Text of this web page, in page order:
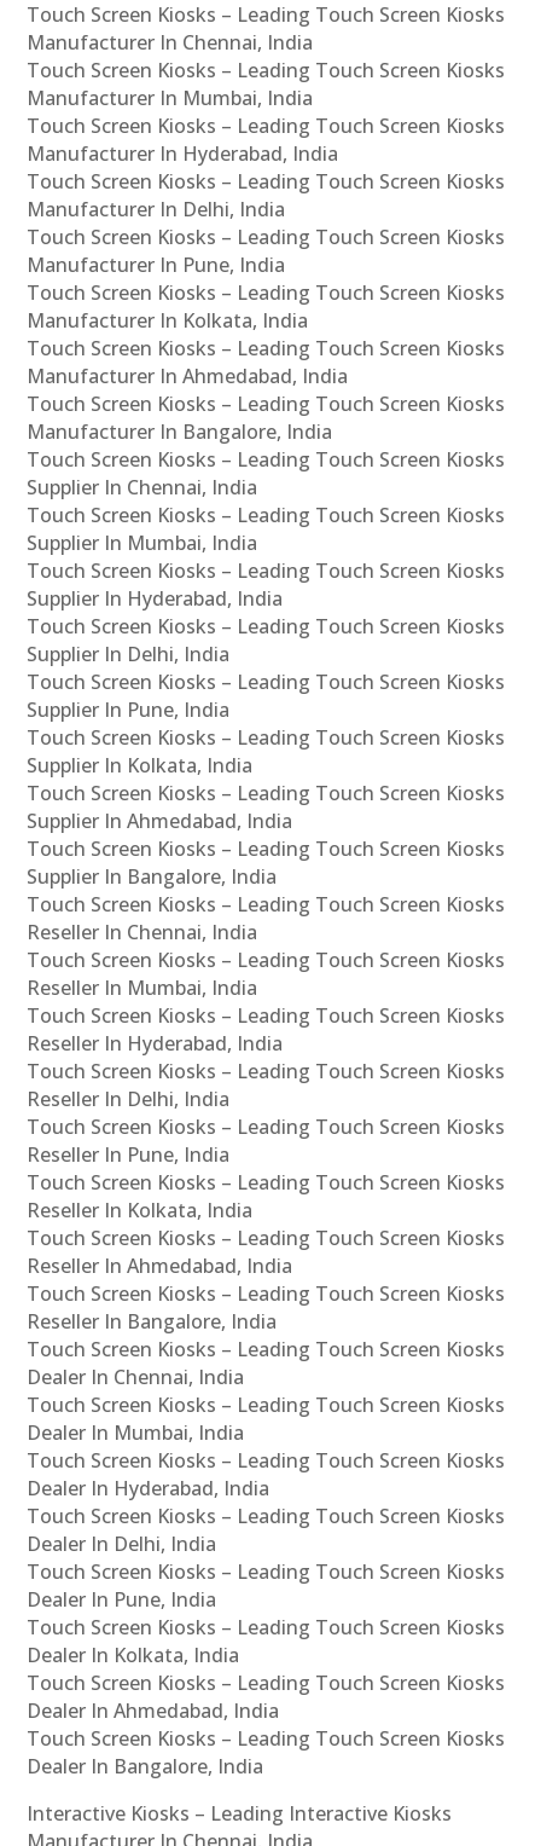
Touch Screen Kiosks – Leading Touch Screen Kiosks
Manufacturer In Chennai, India
Touch Screen Kiosks – Leading Touch Screen Kiosks
Manufacturer In Mumbai, India
Touch Screen Kiosks – Leading Touch Screen Kiosks
Manufacturer In Hyderabad, India
Touch Screen Kiosks – Leading Touch Screen Kiosks
Manufacturer In Delhi, India
Touch Screen Kiosks – Leading Touch Screen Kiosks
Manufacturer In Pune, India
Touch Screen Kiosks – Leading Touch Screen Kiosks
Manufacturer In Kolkata, India
Touch Screen Kiosks – Leading Touch Screen Kiosks
Manufacturer In Ahmedabad, India
Touch Screen Kiosks – Leading Touch Screen Kiosks
Manufacturer In Bangalore, India
Touch Screen Kiosks – Leading Touch Screen Kiosks
Supplier In Chennai, India
Touch Screen Kiosks – Leading Touch Screen Kiosks
Supplier In Mumbai, India
Touch Screen Kiosks – Leading Touch Screen Kiosks
Supplier In Hyderabad, India
Touch Screen Kiosks – Leading Touch Screen Kiosks
Supplier In Delhi, India
Touch Screen Kiosks – Leading Touch Screen Kiosks
Supplier In Pune, India
Touch Screen Kiosks – Leading Touch Screen Kiosks
Supplier In Kolkata, India
Touch Screen Kiosks – Leading Touch Screen Kiosks
Supplier In Ahmedabad, India
Touch Screen Kiosks – Leading Touch Screen Kiosks
Supplier In Bangalore, India
Touch Screen Kiosks – Leading Touch Screen Kiosks
Reseller In Chennai, India
Touch Screen Kiosks – Leading Touch Screen Kiosks
Reseller In Mumbai, India
Touch Screen Kiosks – Leading Touch Screen Kiosks
Reseller In Hyderabad, India
Touch Screen Kiosks – Leading Touch Screen Kiosks
Reseller In Delhi, India
Touch Screen Kiosks – Leading Touch Screen Kiosks
Reseller In Pune, India
Touch Screen Kiosks – Leading Touch Screen Kiosks
Reseller In Kolkata, India
Touch Screen Kiosks – Leading Touch Screen Kiosks
Reseller In Ahmedabad, India
Touch Screen Kiosks – Leading Touch Screen Kiosks
Reseller In Bangalore, India
Touch Screen Kiosks – Leading Touch Screen Kiosks
Dealer In Chennai, India
Touch Screen Kiosks – Leading Touch Screen Kiosks
Dealer In Mumbai, India
Touch Screen Kiosks – Leading Touch Screen Kiosks
Dealer In Hyderabad, India
Touch Screen Kiosks – Leading Touch Screen Kiosks
Dealer In Delhi, India
Touch Screen Kiosks – Leading Touch Screen Kiosks
Dealer In Pune, India
Touch Screen Kiosks – Leading Touch Screen Kiosks
Dealer In Kolkata, India
Touch Screen Kiosks – Leading Touch Screen Kiosks
Dealer In Ahmedabad, India
Touch Screen Kiosks – Leading Touch Screen Kiosks
Dealer In Bangalore, India
Interactive Kiosks – Leading Interactive Kiosks